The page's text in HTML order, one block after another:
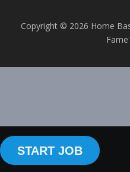
Copyright © 2026 Home
START JOB